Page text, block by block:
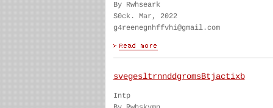
By Rwhseark
S0ck. Mar, 2022
g4reenegnhffvhi@gmail.com
svegesltrnnddgromsBtjactixb
Intp